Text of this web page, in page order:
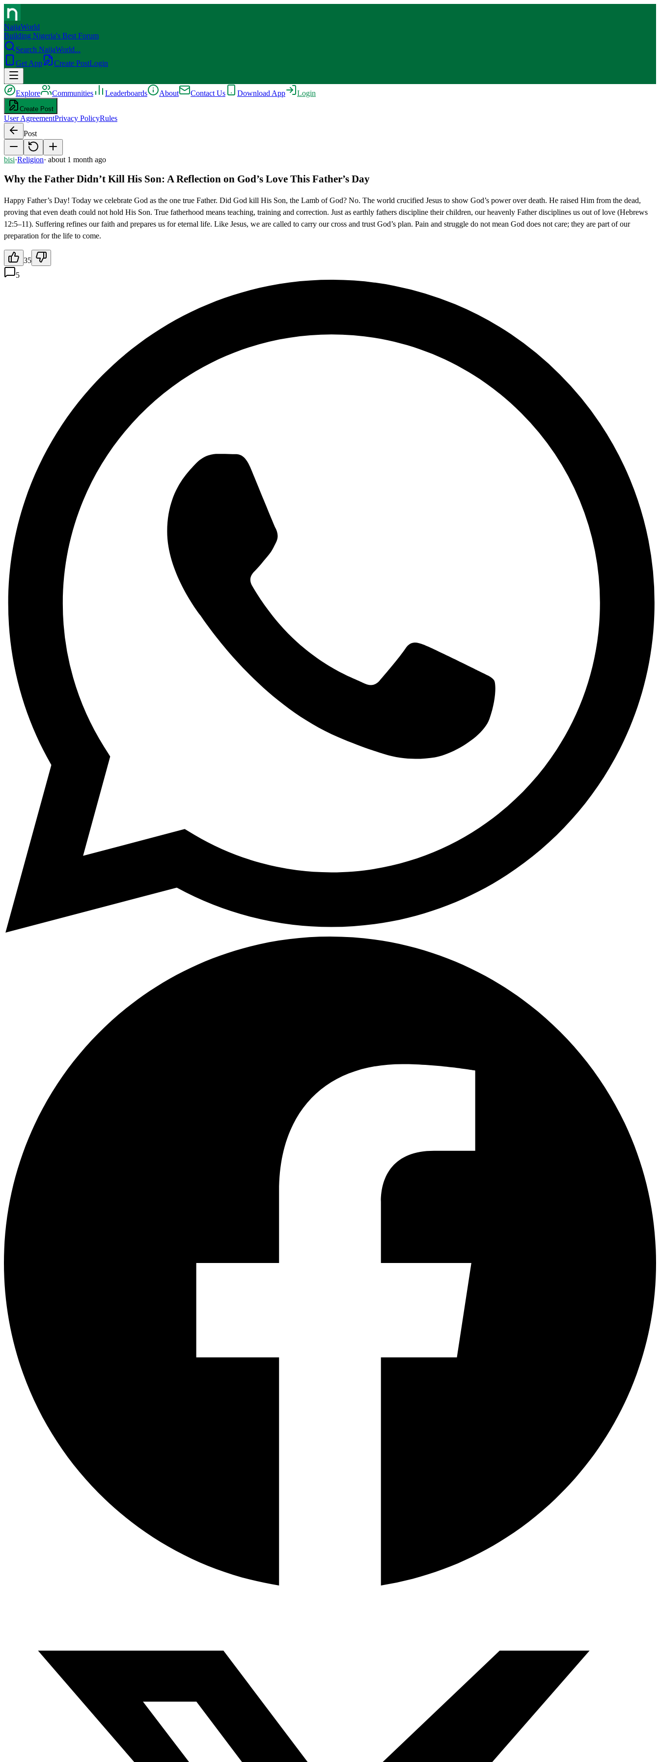
NaijaWorld
Building Nigeria's Best Forum
Search NaijaWorld...
Get App
Create PostLogin
Explore Communities Leaderboards About Contact Us Download App Login
Create Post
User AgreementPrivacy PolicyRules
Post
bisi·Religion· about 1 month ago
Why the Father Didn’t Kill His Son: A Reflection on God’s Love This Father’s Day
Happy Father’s Day! Today we celebrate God as the one true Father. Did God kill His Son, the Lamb of God? No. The world crucified Jesus to show God’s power over death. He raised Him from the dead,
proving that even death could not hold His Son. True fatherhood means teaching, training and correction. Just as earthly fathers discipline their children, our heavenly Father disciplines us out of love (Hebrews
12:5–11). Suffering refines our faith and prepares us for eternal life. Like Jesus, we are called to carry our cross and trust God’s plan. Pain and struggle do not mean God does not care; they are part of our
preparation for the life to come.
35
5